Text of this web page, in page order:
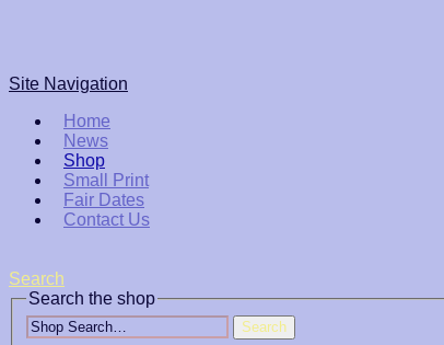
Site Navigation
Home
News
Shop
Small Print
Fair Dates
Contact Us
Search
Search the shop
Search